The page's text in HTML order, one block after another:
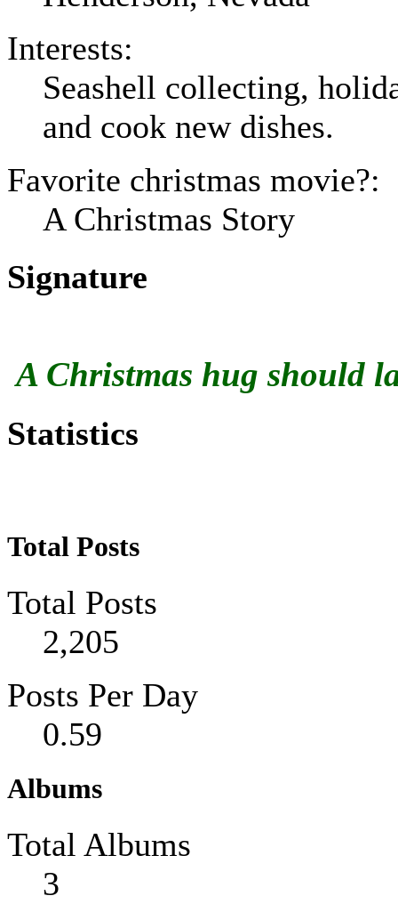
Interests:
Seashell collecting,
and cook new dishes.
Favorite christmas movie?:
A Christmas Story
Signature
A Christmas hug should
Statistics
Total Posts
Total Posts
2,205
Posts Per Day
0.59
Albums
Total Albums
3